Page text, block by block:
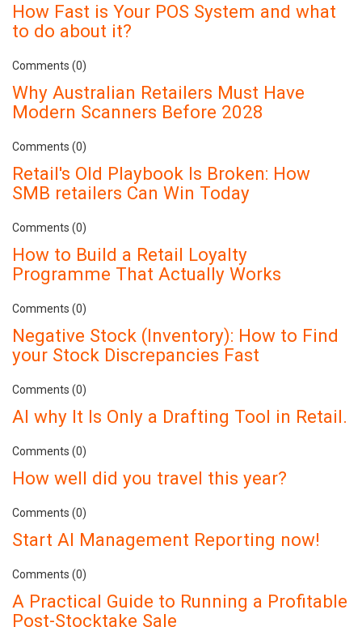
How Fast is Your POS System and what
to do about it?
Comments (0)
Why Australian Retailers Must Have
Modern Scanners Before 2028
Comments (0)
Retail's Old Playbook Is Broken: How
SMB retailers Can Win Today
Comments (0)
How to Build a Retail Loyalty
Programme That Actually Works
Comments (0)
Negative Stock (Inventory): How to Find
your Stock Discrepancies Fast
Comments (0)
AI why It Is Only a Drafting Tool in Retail.
Comments (0)
How well did you travel this year?
Comments (0)
Start AI Management Reporting now!
Comments (0)
A Practical Guide to Running a Profitable
Post-Stocktake Sale